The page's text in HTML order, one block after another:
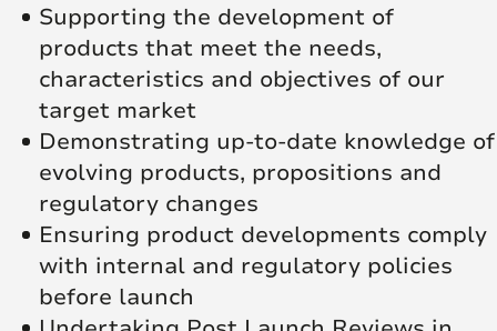
Supporting the development of
products that meet the needs,
characteristics and objectives of our
target market
Demonstrating up-to-date knowledge of
evolving products, propositions and
regulatory changes
Ensuring product developments comply
with internal and regulatory policies
before launch